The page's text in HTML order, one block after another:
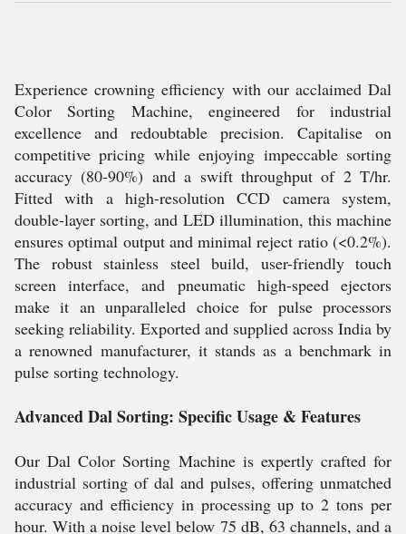
Experience crowning efficiency with our acclaimed Dal
Color Sorting Machine, engineered for industrial
excellence and redoubtable precision. Capitalise on
competitive pricing while enjoying impeccable sorting
accuracy (80-90%) and a swift throughput of 2 T/hr.
Fitted with a high-resolution CCD camera system,
double-layer sorting, and LED illumination, this machine
ensures optimal output and minimal reject ratio (<0.2%).
The robust stainless steel build, user-friendly touch
screen interface, and pneumatic high-speed ejectors
make it an unparalleled choice for pulse processors
seeking reliability. Exported and supplied across India by
a renowned manufacturer, it stands as a benchmark in
pulse sorting technology.
Advanced Dal Sorting: Specific Usage & Features
Our Dal Color Sorting Machine is expertly crafted for
industrial sorting of dal and pulses, offering unmatched
accuracy and efficiency in processing up to 2 tons per
hour. With a noise level below 75 dB, 63 channels, and a